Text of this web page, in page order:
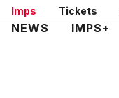
Skip
to
Imps Tickets
Mega
NEWS IMPS+